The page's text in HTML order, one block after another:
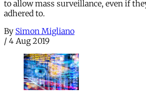
to allow mass surveillance, even if
adhered to.
By Simon Migliano
/ 4 Aug 2019